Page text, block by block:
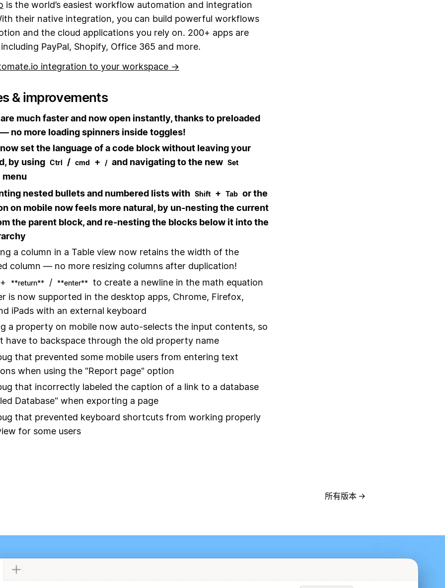
is the world’s easiest workflow automation and integration
their native integration, you can build powerful workflows
and the cloud applications you rely on. 200+ apps are
PayPal, Shopify, Office 365 and more.
integration to your workspace →
& improvements
much faster and now open instantly, thanks to preloaded
no more loading spinners inside toggles!
set the language of a code block without leaving your
by using Ctrl / cmd + / and navigating to the new Set
menu
nested bullets and numbered lists with Shift + Tab or the
on mobile now feels more natural, by un-nesting the current
the parent block, and re-nesting the blocks below it into the
a column in a Table view now retains the width of the
column — no more resizing columns after duplication!
**return** / **enter**
to create a newline in the math equation
is now supported in the desktop apps, Chrome, Firefox,
iPads with an external keyboard
a property on mobile now auto-selects the input contents, so
have to backspace through the old property name
that prevented some mobile users from entering text
when using the "Report page" option
that incorrectly labeled the caption of a link to a database
Database" when exporting a page
that prevented keyboard shortcuts from working properly
for some users
所有版本 →